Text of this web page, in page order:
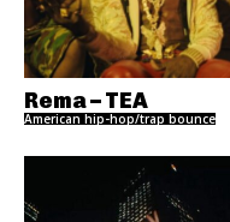
Rema – TEA
American hip-hop/trap bounce